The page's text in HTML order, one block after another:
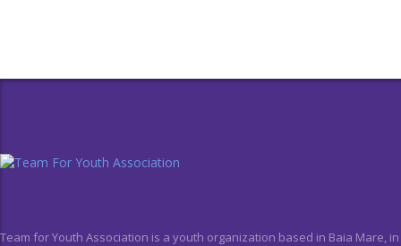
Team for Youth Association is a youth organization based in Baia Mare, in